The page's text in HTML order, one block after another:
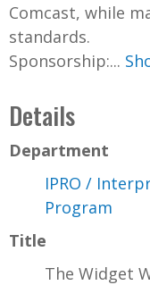
Comcast, while
standards.
Sponsorship:...
Details
Department
IPRO /
Program
Title
The Widget